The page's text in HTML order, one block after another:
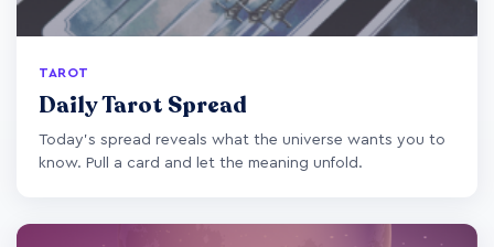
TAROT
Daily Tarot Spread
Today's spread reveals what the universe wants you to
know. Pull a card and let the meaning unfold.